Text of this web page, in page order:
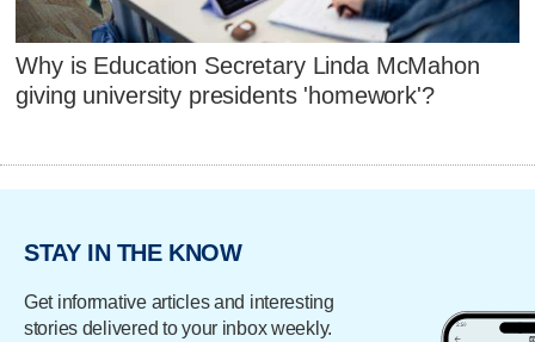
Why is Education Secretary Linda McMahon
giving university presidents 'homework'?
STAY IN THE KNOW
Get informative articles and interesting
stories delivered to your inbox weekly.